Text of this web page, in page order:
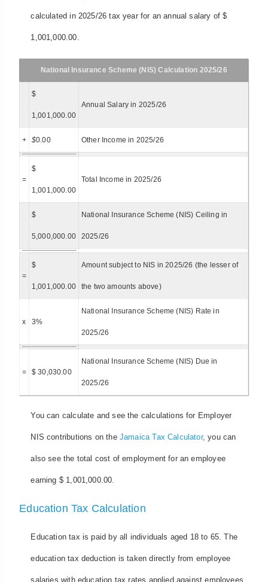
calculated in 2025/26 tax year for an annual salary of $
1,001,000.00.
National Insurance Scheme (NIS) Calculation 2025/26
$
1,001,000.00
Annual Salary in 2025/26
+ $0.00 Other Income in 2025/26
=
$
1,001,000.00
Total Income in 2025/26
$
5,000,000.00
National Insurance Scheme (NIS) Ceiling in
2025/26
=
$
1,001,000.00
Amount subject to NIS in 2025/26 (the lesser of
the two amounts above)
x 3%
National Insurance Scheme (NIS) Rate in
2025/26
= $ 30,030.00
National Insurance Scheme (NIS) Due in
2025/26
You can calculate and see the calculations for Employer
NIS contributions on the Jamaica Tax Calculator, you can
also see the total cost of employment for an employee
earning $ 1,001,000.00.
Education Tax Calculation
Education tax is paid by all individuals aged 18 to 65. The
education tax deduction is taken directly from employee
salaries with education tax rates applied against employees